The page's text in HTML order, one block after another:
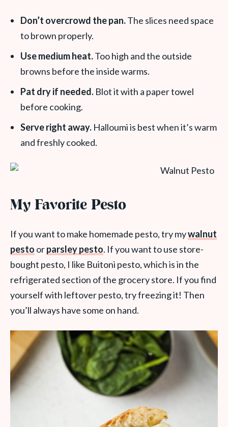
Don’t overcrowd the pan.The slices need space
to brown properly.
Use medium heat.Too high and the outside
browns before the inside warms.
Pat dry if needed. Blot it with a paper towel
before cooking.
Serve right away. Halloumi is best when it’s warm
and freshly cooked.
My Favorite Pesto
If you want to make homemade pesto, try mywalnut
pesto orparsley pesto. If you want to use store-
bought pesto, I like Buitoni pesto, which is in the
refrigerated section of the grocery store. If you find
yourself with leftover pesto, try freezing it! Then
you’ll always have some on hand.